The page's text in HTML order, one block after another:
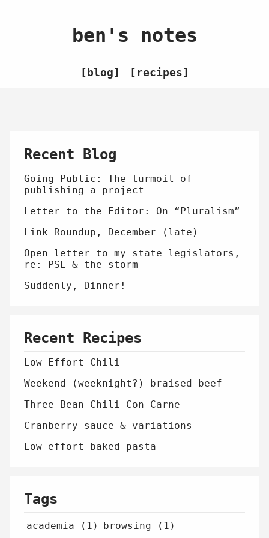
ben's notes
blog recipes
Recent Blog
Going Public: The turmoil of
publishing a project
Letter to the Editor: On “Pluralism”
Link Roundup, December (late)
Open letter to my state legislators,
re: PSE & the storm
Suddenly, Dinner!
Recent Recipes
Low Effort Chili
Weekend (weeknight?) braised beef
Three Bean Chili Con Carne
Cranberry sauce & variations
Low-effort baked pasta
Tags
academia (1)
browsing (1)